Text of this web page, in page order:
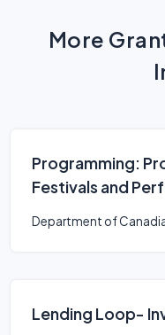
More
Programming:
Festivals and
Fund)
Department of
Lending Loop-